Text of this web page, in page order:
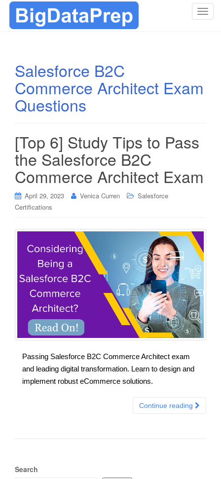
T
a
n
Salesforce B2C
Commerce Architect Exam
Questions
[Top 6] Study Tips to Pass
the Salesforce B2C
Commerce Architect Exam
April 29, 2023 Venica Curren
Salesforce
Certifications
Passing Salesforce B2C Commerce Architect exam
and leading digital transformation. Learn to design and
implement robust eCommerce solutions.
Continue reading
Search